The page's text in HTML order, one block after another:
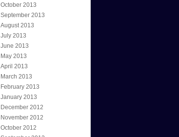
October 2013
September 2013
August 2013
July 2013
June 2013
May 2013
April 2013
March 2013
February 2013
January 2013
December 2012
November 2012
October 2012